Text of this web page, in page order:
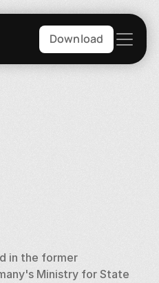
Download
in the former
Ministry for State